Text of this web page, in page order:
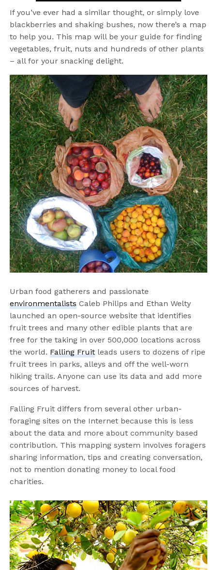
If you’ve ever had a similar thought, or simply love
blackberries and shaking bushes, now there’s a map
to help you. This map will be your guide for finding
vegetables, fruit, nuts and hundreds of other plants
– all for your snacking delight.
Urban food gatherers and passionate
environmentalists Caleb Philips and Ethan Welty
launched an open-source website that identifies
fruit trees and many other edible plants that are
free for the taking in over 500,000 locations across
the world.Falling Fruit leads users to dozens of ripe
fruit trees in parks, alleys and off the well-worn
hiking trails. Anyone can use its data and add more
sources of harvest.
Falling Fruit differs from several other urban-
foraging sites on the Internet because this is less
about the data and more about community based
contribution. This mapping system involves foragers
sharing information, tips and creating conversation,
not to mention donating money to local food
charities.